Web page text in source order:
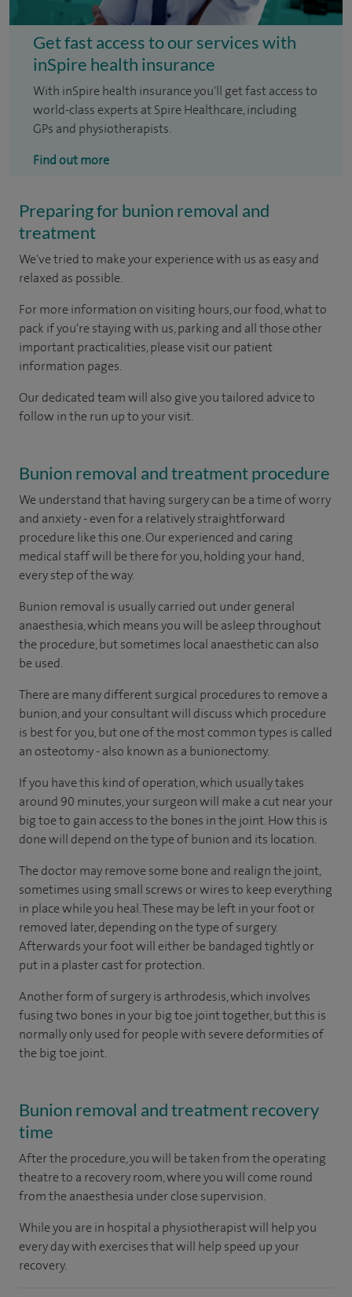
Get fast access to our services with
inSpire health insurance
With inSpire health insurance you'll get fast access to
world-class experts at Spire Healthcare, including
GPs and physiotherapists.
Find out more
Preparing for bunion removal and
treatment
We've tried to make your experience with us as easy and
relaxed as possible.
For more information on visiting hours, our food, what to
pack if you're staying with us, parking and all those other
important practicalities, please visit our patient
information pages.
Our dedicated team will also give you tailored advice to
follow in the run up to your visit.
Bunion removal and treatment procedure
We understand that having surgery can be a time of worry
and anxiety - even for a relatively straightforward
procedure like this one. Our experienced and caring
medical staff will be there for you, holding your hand,
every step of the way.
Bunion removal is usually carried out under general
anaesthesia, which means you will be asleep throughout
the procedure, but sometimes local anaesthetic can also
be used.
There are many different surgical procedures to remove a
bunion, and your consultant will discuss which procedure
is best for you, but one of the most common types is called
an osteotomy - also known as a bunionectomy.
If you have this kind of operation, which usually takes
around 90 minutes, your surgeon will make a cut near your
big toe to gain access to the bones in the joint. How this is
done will depend on the type of bunion and its location.
The doctor may remove some bone and realign the joint,
sometimes using small screws or wires to keep everything
in place while you heal. These may be left in your foot or
removed later, depending on the type of surgery.
Afterwards your foot will either be bandaged tightly or
put in a plaster cast for protection.
Another form of surgery is arthrodesis, which involves
fusing two bones in your big toe joint together, but this is
normally only used for people with severe deformities of
the big toe joint.
Bunion removal and treatment recovery
time
After the procedure, you will be taken from the operating
theatre to a recovery room, where you will come round
from the anaesthesia under close supervision.
While you are in hospital a physiotherapist will help you
every day with exercises that will help speed up your
recovery.